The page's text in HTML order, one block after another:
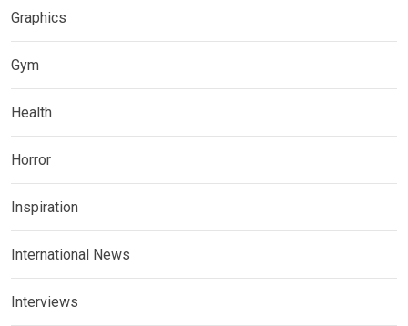
Graphics
Gym
Health
Horror
Inspiration
International News
Interviews